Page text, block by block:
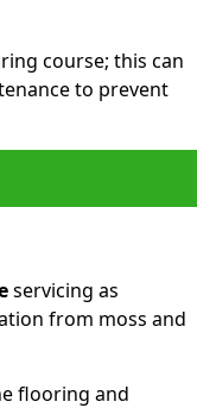
course; this can
to prevent
servicing as
from moss and
flooring and